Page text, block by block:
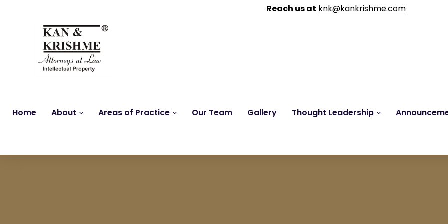
Home About Areas of Practice Our Team Gallery Thought Leadership
Reach us at knk@kankrishme.com